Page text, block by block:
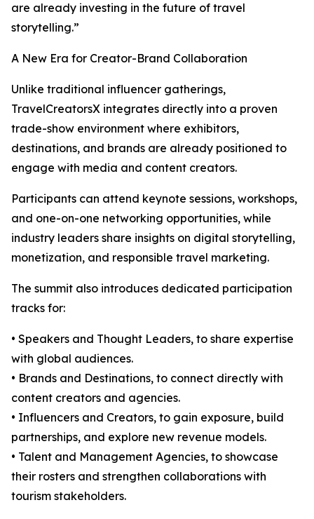
are already investing in the future of travel
storytelling.”
A New Era for Creator-Brand Collaboration
Unlike traditional influencer gatherings,
TravelCreatorsX integrates directly into a proven
trade-show environment where exhibitors,
destinations, and brands are already positioned to
engage with media and content creators.
Participants can attend keynote sessions, workshops,
and one-on-one networking opportunities, while
industry leaders share insights on digital storytelling,
monetization, and responsible travel marketing.
The summit also introduces dedicated participation
tracks for:
• Speakers and Thought Leaders, to share expertise
with global audiences.
• Brands and Destinations, to connect directly with
content creators and agencies.
• Influencers and Creators, to gain exposure, build
partnerships, and explore new revenue models.
• Talent and Management Agencies, to showcase
their rosters and strengthen collaborations with
tourism stakeholders.